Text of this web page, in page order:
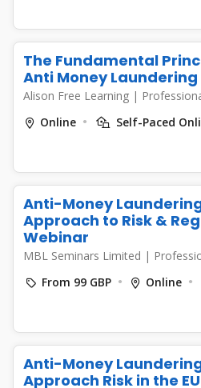
The Fundamental
Anti Money Laundering
Alison Free Learning |
Online
Self-Paced
Anti-Money
Approach to Risk &
Webinar
MBL Seminars Limited |
From 99 GBP
Online
Anti-Money
Approach Risk in the